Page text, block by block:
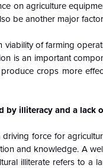
on agriculture
be another major
of farming
is an important
crops more
by illiteracy and a lack
force for
and knowledge. A
illiterate refers to